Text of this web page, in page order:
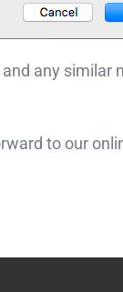
and any
to our